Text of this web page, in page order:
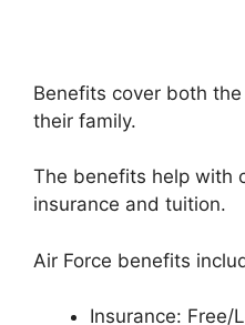
Benefits cover both
their family.
The benefits help with
insurance and tuition.
Air Force benefits
Insurance: Free/